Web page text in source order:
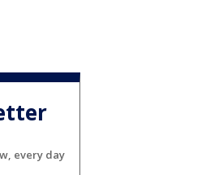
every day